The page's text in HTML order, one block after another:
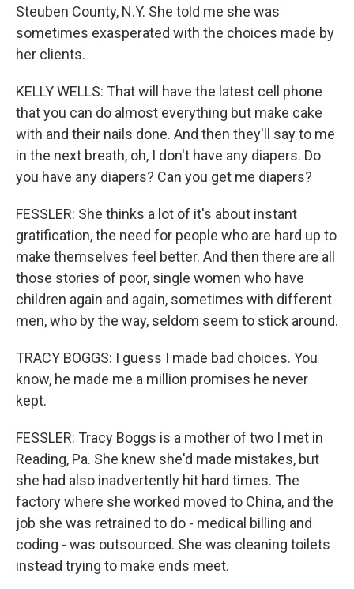
Steuben County, N.Y. She told me she was
sometimes exasperated with the choices made by
her clients.
KELLY WELLS: That will have the latest cell phone
that you can do almost everything but make cake
with and their nails done. And then they'll say to me
in the next breath, oh, I don't have any diapers. Do
you have any diapers? Can you get me diapers?
FESSLER: She thinks a lot of it's about instant
gratification, the need for people who are hard up to
make themselves feel better. And then there are all
those stories of poor, single women who have
children again and again, sometimes with different
men, who by the way, seldom seem to stick around.
TRACY BOGGS: I guess I made bad choices. You
know, he made me a million promises he never
kept.
FESSLER: Tracy Boggs is a mother of two I met in
Reading, Pa. She knew she'd made mistakes, but
she had also inadvertently hit hard times. The
factory where she worked moved to China, and the
job she was retrained to do - medical billing and
coding - was outsourced. She was cleaning toilets
instead trying to make ends meet.